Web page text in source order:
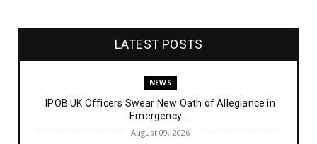
LATEST POSTS
NEWS
IPOB UK Officers Swear New Oath of Allegiance in
Emergency ...
August 09, 2026